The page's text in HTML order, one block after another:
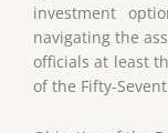
investment
navigating the
officials at least
of the Fifty-